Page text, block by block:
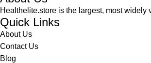
Healthelite.store is the largest, most
Quick Links
About Us
Contact Us
Blog